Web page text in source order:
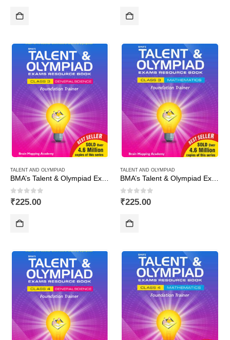
TALENT AND OLYMPIAD
0out of 5
₹225.00
TALENT AND OLYMPIAD
0out of 5
₹225.00